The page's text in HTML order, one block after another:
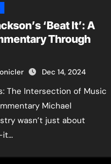
‘Beat It’: A
Through
Dec 14, 2024
Michael
wasn’t just about